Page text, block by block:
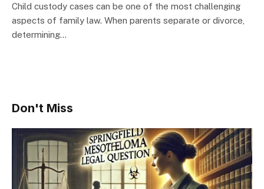
Child custody cases can be one of the most challenging
aspects of family law. When parents separate or divorce,
determining…
Don't Miss